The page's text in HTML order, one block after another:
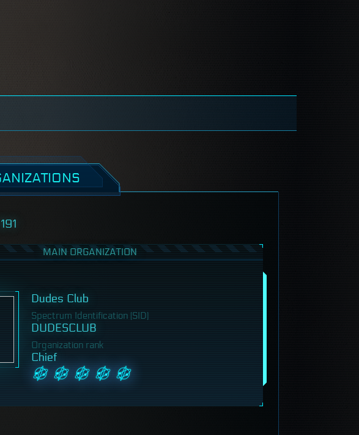
MAIN ORGANIZATION
Dudes Club
Spectrum Identification (SID)
DUDESCLUB
Organization rank
Chief